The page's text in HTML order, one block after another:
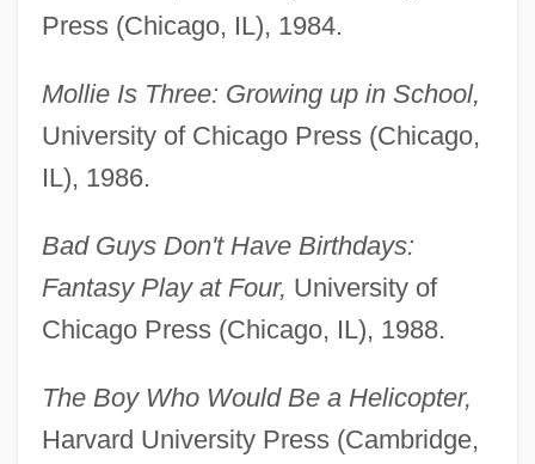
Press (Chicago, IL), 1984.
Mollie Is Three: Growing up in School,
University of Chicago Press (Chicago,
IL), 1986.
Bad Guys Don't Have Birthdays:
Fantasy Play at Four, University of
Chicago Press (Chicago, IL), 1988.
The Boy Who Would Be a Helicopter,
Harvard University Press (Cambridge,